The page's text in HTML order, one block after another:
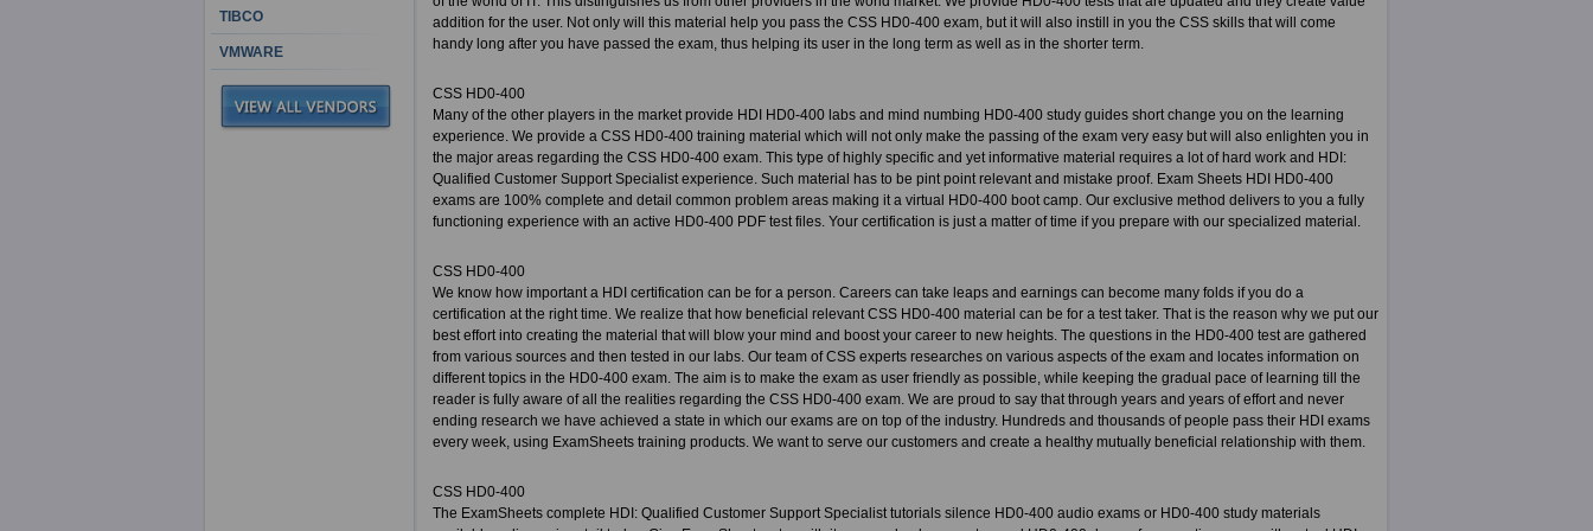
addition for the user. Not only will this material help you pass the CSS HD0-400 exam, but it will also instill in you the CSS skills that will come
handy long after you have passed the exam, thus helping its user in the long term as well as in the shorter term.
CSS HD0-400
Many of the other players in the market provide HDI HD0-400 labs and mind numbing HD0-400 study guides short change you on the learning
experience. We provide a CSS HD0-400 training material which will not only make the passing of the exam very easy but will also enlighten you in
the major areas regarding the CSS HD0-400 exam. This type of highly specific and yet informative material requires a lot of hard work and HDI:
Qualified Customer Support Specialist experience. Such material has to be pint point relevant and mistake proof. Exam Sheets HDI HD0-400
exams are 100% complete and detail common problem areas making it a virtual HD0-400 boot camp. Our exclusive method delivers to you a fully
functioning experience with an active HD0-400 PDF test files. Your certification is just a matter of time if you prepare with our specialized material.
CSS HD0-400
We know how important a HDI certification can be for a person. Careers can take leaps and earnings can become many folds if you do a
certification at the right time. We realize that how beneficial relevant CSS HD0-400 material can be for a test taker. That is the reason why we put our
best effort into creating the material that will blow your mind and boost your career to new heights. The questions in the HD0-400 test are gathered
from various sources and then tested in our labs. Our team of CSS experts researches on various aspects of the exam and locates information on
different topics in the HD0-400 exam. The aim is to make the exam as user friendly as possible, while keeping the gradual pace of learning till the
reader is fully aware of all the realities regarding the CSS HD0-400 exam. We are proud to say that through years and years of effort and never
ending research we have achieved a state in which our exams are on top of the industry. Hundreds and thousands of people pass their HDI exams
every week, using ExamSheets training products. We want to serve our customers and create a healthy mutually beneficial relationship with them.
CSS HD0-400
The ExamSheets complete HDI: Qualified Customer Support Specialist tutorials silence HD0-400 audio exams or HD0-400 study materials
TIBCO
VMWARE